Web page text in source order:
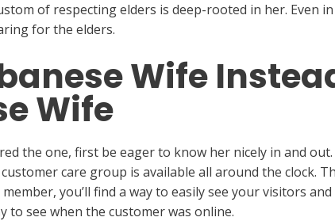
of respecting elders is deep-rooted in her. Even
for the elders.
Wife
Wife
the one, first be eager to know her nicely in and
care group is available all around the clock.
you’ll find a way to easily see your visitors
to see when the customer was online.